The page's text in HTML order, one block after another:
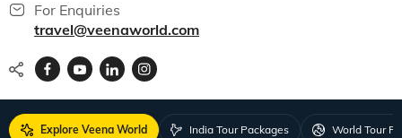
For Enquiries
travel@veenaworld.com
Explore Veena World India Tour Packages World Tour